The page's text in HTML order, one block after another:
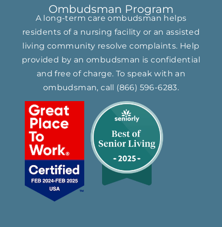
Ombudsman Program
A long-term care ombudsman helps
residents of a nursing facility or an assisted
living community resolve complaints. Help
provided by an ombudsman is confidential
and free of charge. To speak with an
ombudsman, call (866) ​596-6283​.